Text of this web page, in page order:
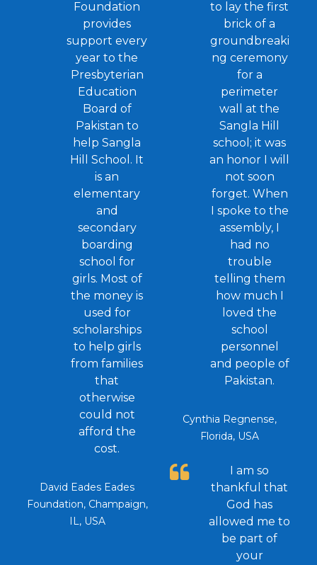
Foundation
provides
support every
year to the
Presbyterian
Education
Board of
Pakistan to
help Sangla
Hill School. It
is an
elementary
and
secondary
boarding
school for
girls. Most of
the money is
used for
scholarships
to help girls
from families
that
otherwise
could not
afford the
cost.
David Eades Eades
Foundation, Champaign,
IL, USA
to lay the first
brick of a
groundbreaki
ng ceremony
for a
perimeter
wall at the
Sangla Hill
school; it was
an honor I will
not soon
forget. When
I spoke to the
assembly, I
had no
trouble
telling them
how much I
loved the
school
personnel
and people of
Pakistan.
Cynthia Regnense,
Florida, USA
I am so
thankful that
God has
allowed me to
be part of
your